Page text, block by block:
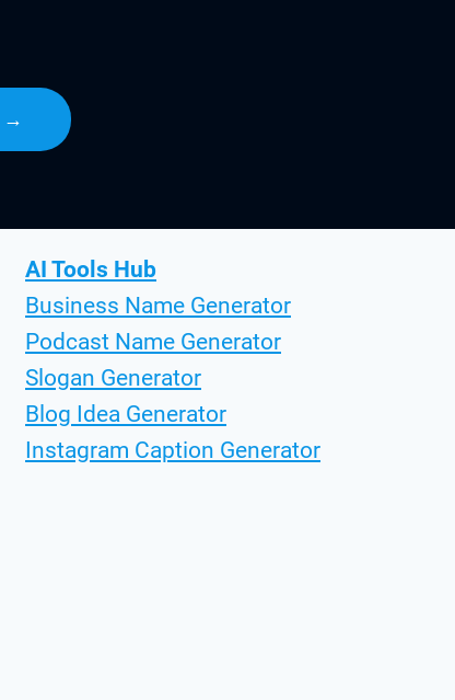
→
AI Tools Hub
Business Name Generator
Podcast Name Generator
Slogan Generator
Blog Idea Generator
Instagram Caption Generator